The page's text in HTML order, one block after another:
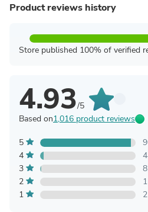
Product reviews history
Store published 100% of verified
4.93/5
Based on1,016 product reviews
5
4
3
8
2
1
1
2